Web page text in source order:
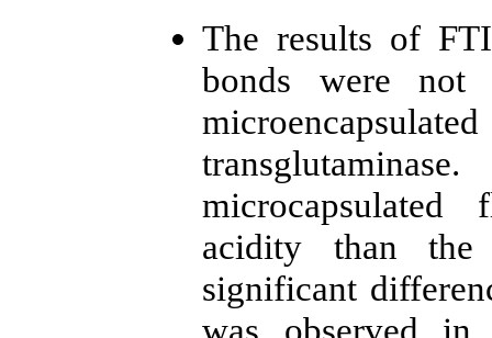
The results of
bonds were
acidity than the
significant
was observed in